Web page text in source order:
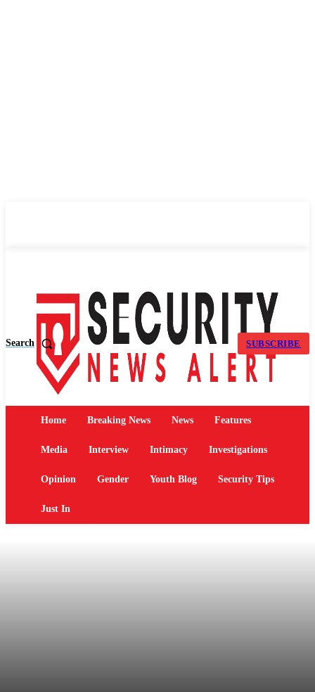
Search SUBSCRIBE
Home Breaking News News Features
Media Interview Intimacy Investigations
Opinion Gender Youth Blog Security Tips
Just In